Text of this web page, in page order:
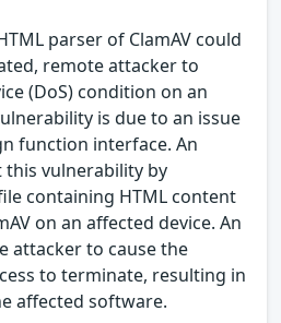
parser of ClamAV could
remote attacker to
(DoS) condition on an
is due to an issue
function interface. An
vulnerability by
containing HTML content
on an affected device. An
attacker to cause the
to terminate, resulting in
affected software.